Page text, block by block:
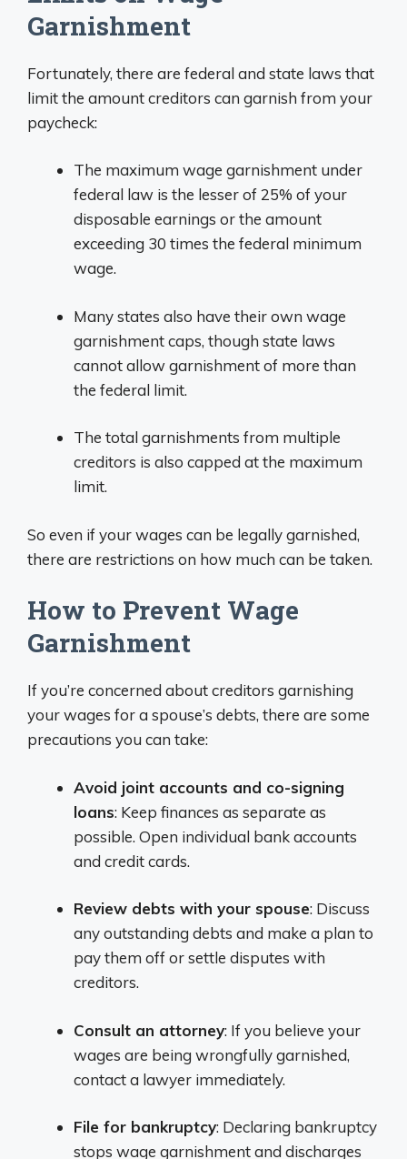
Garnishment
Fortunately, there are federal and state laws that
limit the amount creditors can garnish from your
paycheck:
The maximum wage garnishment under
federal law is the lesser of 25% of your
disposable earnings or the amount
exceeding 30 times the federal minimum
wage.
Many states also have their own wage
garnishment caps, though state laws
cannot allow garnishment of more than
the federal limit.
The total garnishments from multiple
creditors is also capped at the maximum
limit.
So even if your wages can be legally garnished,
there are restrictions on how much can be taken.
How to Prevent Wage
Garnishment
If you’re concerned about creditors garnishing
your wages for a spouse’s debts, there are some
precautions you can take:
Avoid joint accounts and co-signing
loans: Keep finances as separate as
possible. Open individual bank accounts
and credit cards.
Review debts with your spouse: Discuss
any outstanding debts and make a plan to
pay them off or settle disputes with
creditors.
Consult an attorney: If you believe your
wages are being wrongfully garnished,
contact a lawyer immediately.
File for bankruptcy: Declaring bankruptcy
stops wage garnishment and discharges